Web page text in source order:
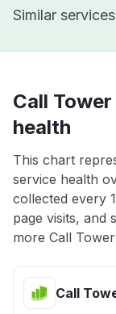
Similar
Call
health
This chart
service health
collected every
page visits, and
more Call
Call